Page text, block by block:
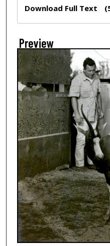
Download Full Text
Preview